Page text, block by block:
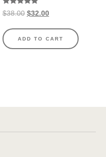
Rated
5.00
$38.00 $32.00
ADD TO CART